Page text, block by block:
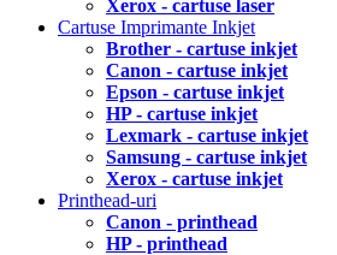
Xerox - cartuse laser
Cartuse Imprimante Inkjet
Brother - cartuse inkjet
Canon - cartuse inkjet
Epson - cartuse inkjet
HP - cartuse inkjet
Lexmark - cartuse inkjet
Samsung - cartuse inkjet
Xerox - cartuse inkjet
Printhead-uri
Canon - printhead
HP - printhead